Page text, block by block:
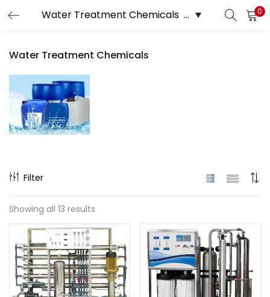
0
Water Treatment Chemicals
Filter
Showing all 13 results
LOGIN
Enter your username and password to login.
Remember me